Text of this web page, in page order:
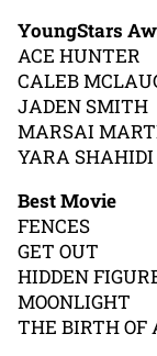
YoungStars
ACE HUNTER
CALEB
JADEN SMITH
MARSAI
YARA SHAHIDI
Best Movie
FENCES
GET OUT
HIDDEN
MOONLIGHT
THE BIRTH OF